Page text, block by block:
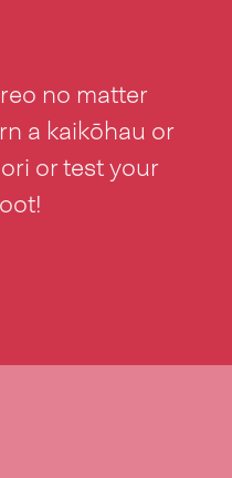
no matter
a kaikōhau or
or test your